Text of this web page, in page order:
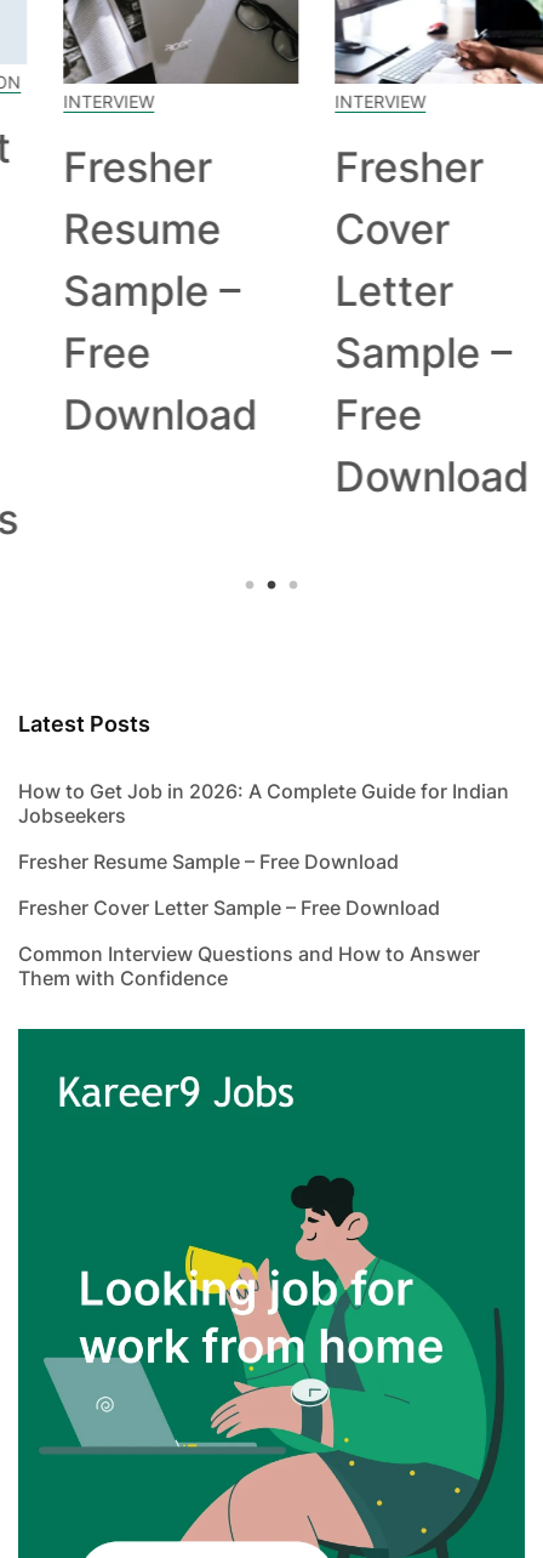
INTERVIEW
Fresher
Resume
Sample –
Free
Download
INTERVIEW
Fresher
Cover
Letter
Sample –
Free
Download
Latest Posts
How to Get Job in 2026: A Complete Guide for Indian
Jobseekers
Fresher Resume Sample – Free Download
Fresher Cover Letter Sample – Free Download
Common Interview Questions and How to Answer
Them with Confidence